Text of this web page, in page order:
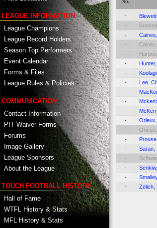
LEAGUE INFORMATION
League Champions
League Record Holders
Season Top Performers
Event Calendar
Forms & Files
League Rules & Policies
COMMUNICATION
Contact Information
PIT Waiver Forms
Forums
Image Gallery
League Sponsors
About the League
TOUCH FOOTBALL HISTORY
Hall of Fame
WTFL History & Stats
MFL History & Stats
No.
-
-
-
-
-
-
-
-
Lee,
-
-
-
-
-
-
-
Saran,
-
-
-
-
Zelich,